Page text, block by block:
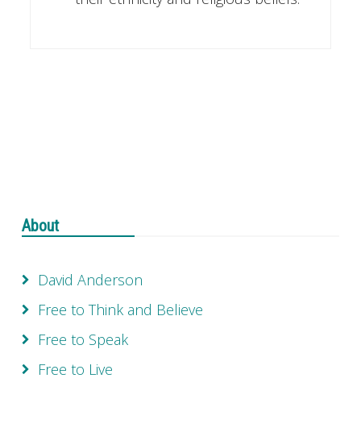
About
David Anderson
Free to Think and Believe
Free to Speak
Free to Live